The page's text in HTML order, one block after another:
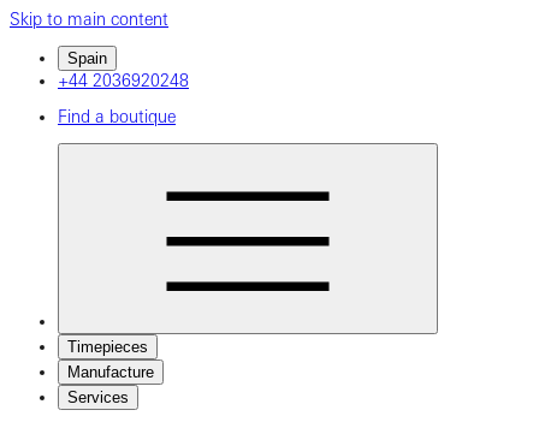
Skip to main content
Spain
+44 2036920248
Find a boutique
Timepieces
Manufacture
Services